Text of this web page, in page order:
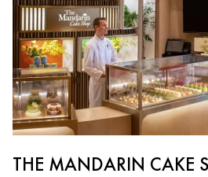
THE MANDARIN CAKE